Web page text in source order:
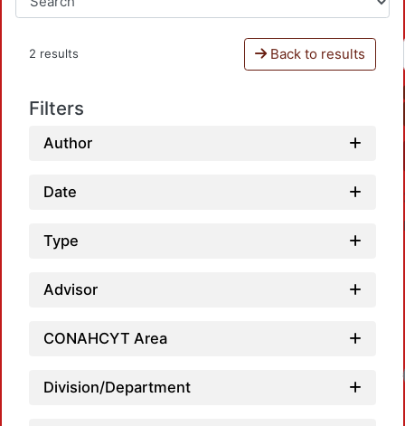
2 results Back to results
Filters
Author
Date
Type
Advisor
CONAHCYT Area
Division/Department